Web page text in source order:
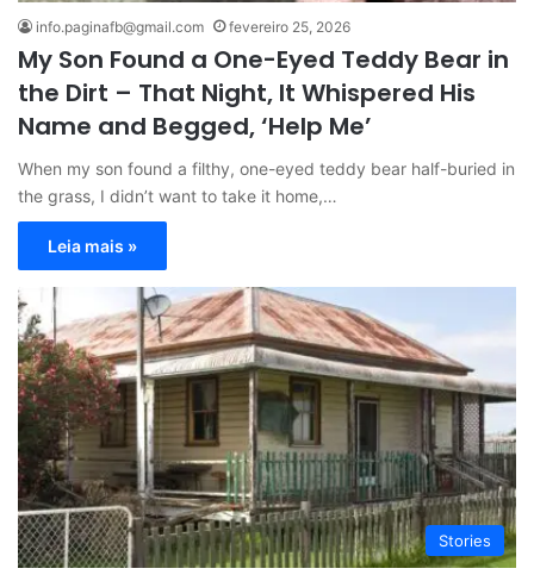
info.paginafb@gmail.com fevereiro 25, 2026
My Son Found a One-Eyed Teddy Bear in
the Dirt – That Night, It Whispered His
Name and Begged, ‘Help Me’
When my son found a filthy, one-eyed teddy bear half-buried in
the grass, I didn’t want to take it home,…
Leia mais »
Stories